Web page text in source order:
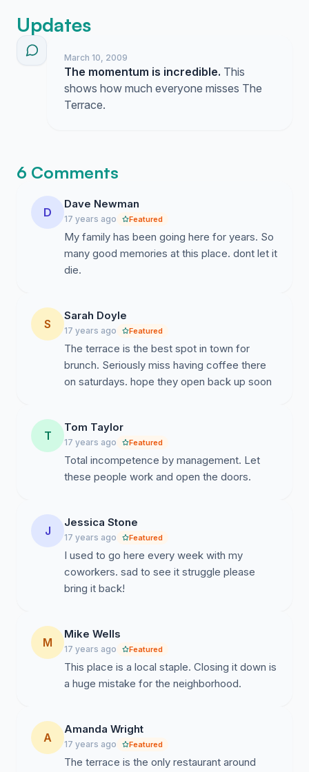
Updates
March 10, 2009
The momentum is incredible. This
shows how much everyone misses The
Terrace.
6 Comments
D
Dave Newman
17 years ago Featured
My family has been going here for years. So
many good memories at this place. dont let it
die.
S
Sarah Doyle
17 years ago Featured
The terrace is the best spot in town for
brunch. Seriously miss having coffee there
on saturdays. hope they open back up soon
T
Tom Taylor
17 years ago Featured
Total incompetence by management. Let
these people work and open the doors.
J
Jessica Stone
17 years ago Featured
I used to go here every week with my
coworkers. sad to see it struggle please
bring it back!
M
Mike Wells
17 years ago Featured
This place is a local staple. Closing it down is
a huge mistake for the neighborhood.
A
Amanda Wright
17 years ago Featured
The terrace is the only restaurant around